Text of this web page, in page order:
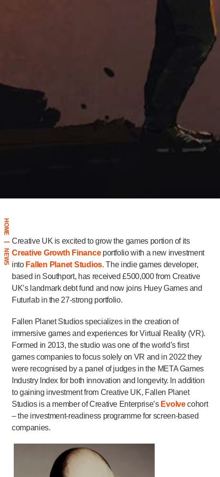
HOME
NEWS
Creative UK is excited to grow the games portion of its
Creative Growth Financeportfolio with a new investment
into Fallen Planet Studios. The indie games developer,
based in Southport, has received £500,000 from Creative
UK’s landmark debt fund and now joins Huey Games and
Futurlab in the 27-strong portfolio.
Fallen Planet Studios specializes in the creation of
immersive games and experiences for Virtual Reality (VR).
Formed in 2013, the studio was one of the world’s first
games companies to focus solely on VR and in 2022 they
were recognised by a panel of judges in the META Games
Industry Index for both innovation and longevity. In addition
to gaining investment from Creative UK, Fallen Planet
Studios is a member of Creative Enterprise’s Evolvecohort
– the investment-readiness programme for screen-based
companies.